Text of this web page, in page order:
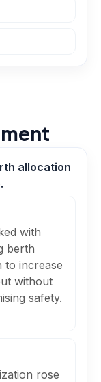
allocation
with
berth
to increase
without
safety.
rose